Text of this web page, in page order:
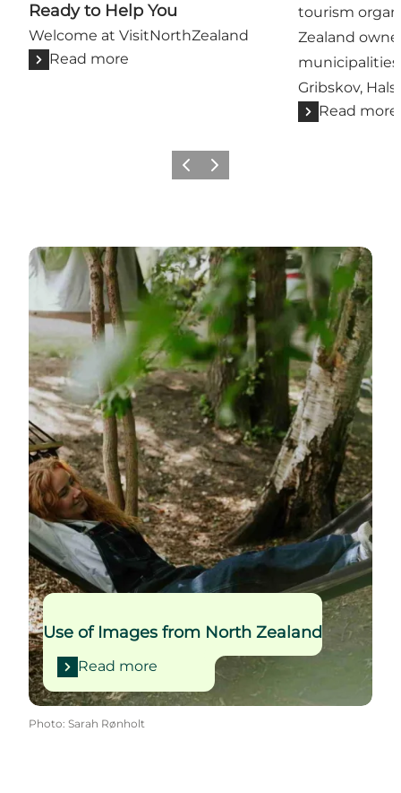
Ready to Help You
Welcome at VisitNorthZealand
Read more
tourism
Zealand
Gribskov,
Read more
Previous
Next
Read more
Use of Images from North Zealand
Read more
Photo: Sarah Rønholt